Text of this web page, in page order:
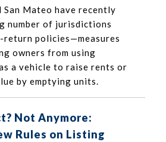
San Mateo have recently
number of jurisdictions
policies—measures
owners from using
a vehicle to raise rents or
by emptying units.
Not Anymore:
Rules on Listing